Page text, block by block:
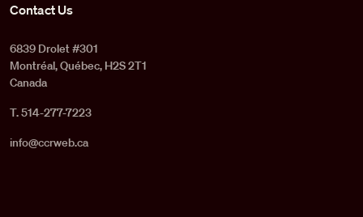
Contact Us
6839 Drolet #301
Montréal, Québec, H2S 2T1
Canada
T. 514-277-7223
info@ccrweb.ca